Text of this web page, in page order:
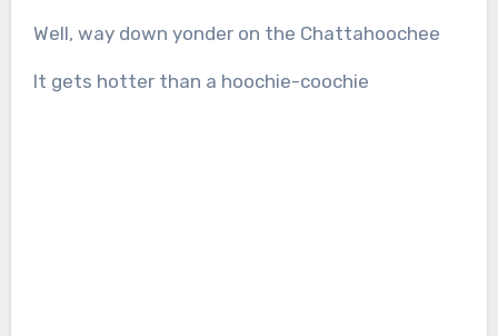
Well, way down yonder on the Chattahoochee
It gets hotter than a hoochie-coochie